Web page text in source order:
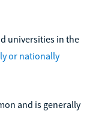
universities in the
or nationally
and is generally